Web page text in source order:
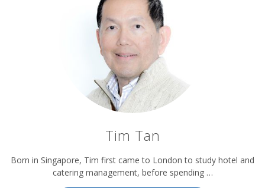
Tim Tan
Born in Singapore, Tim first came to London to study hotel and
catering management, before spending …